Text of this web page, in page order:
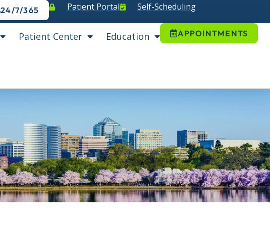
24/7/365 Patient Portal Self-Scheduling
Patient Center Education APPOINTMENTS